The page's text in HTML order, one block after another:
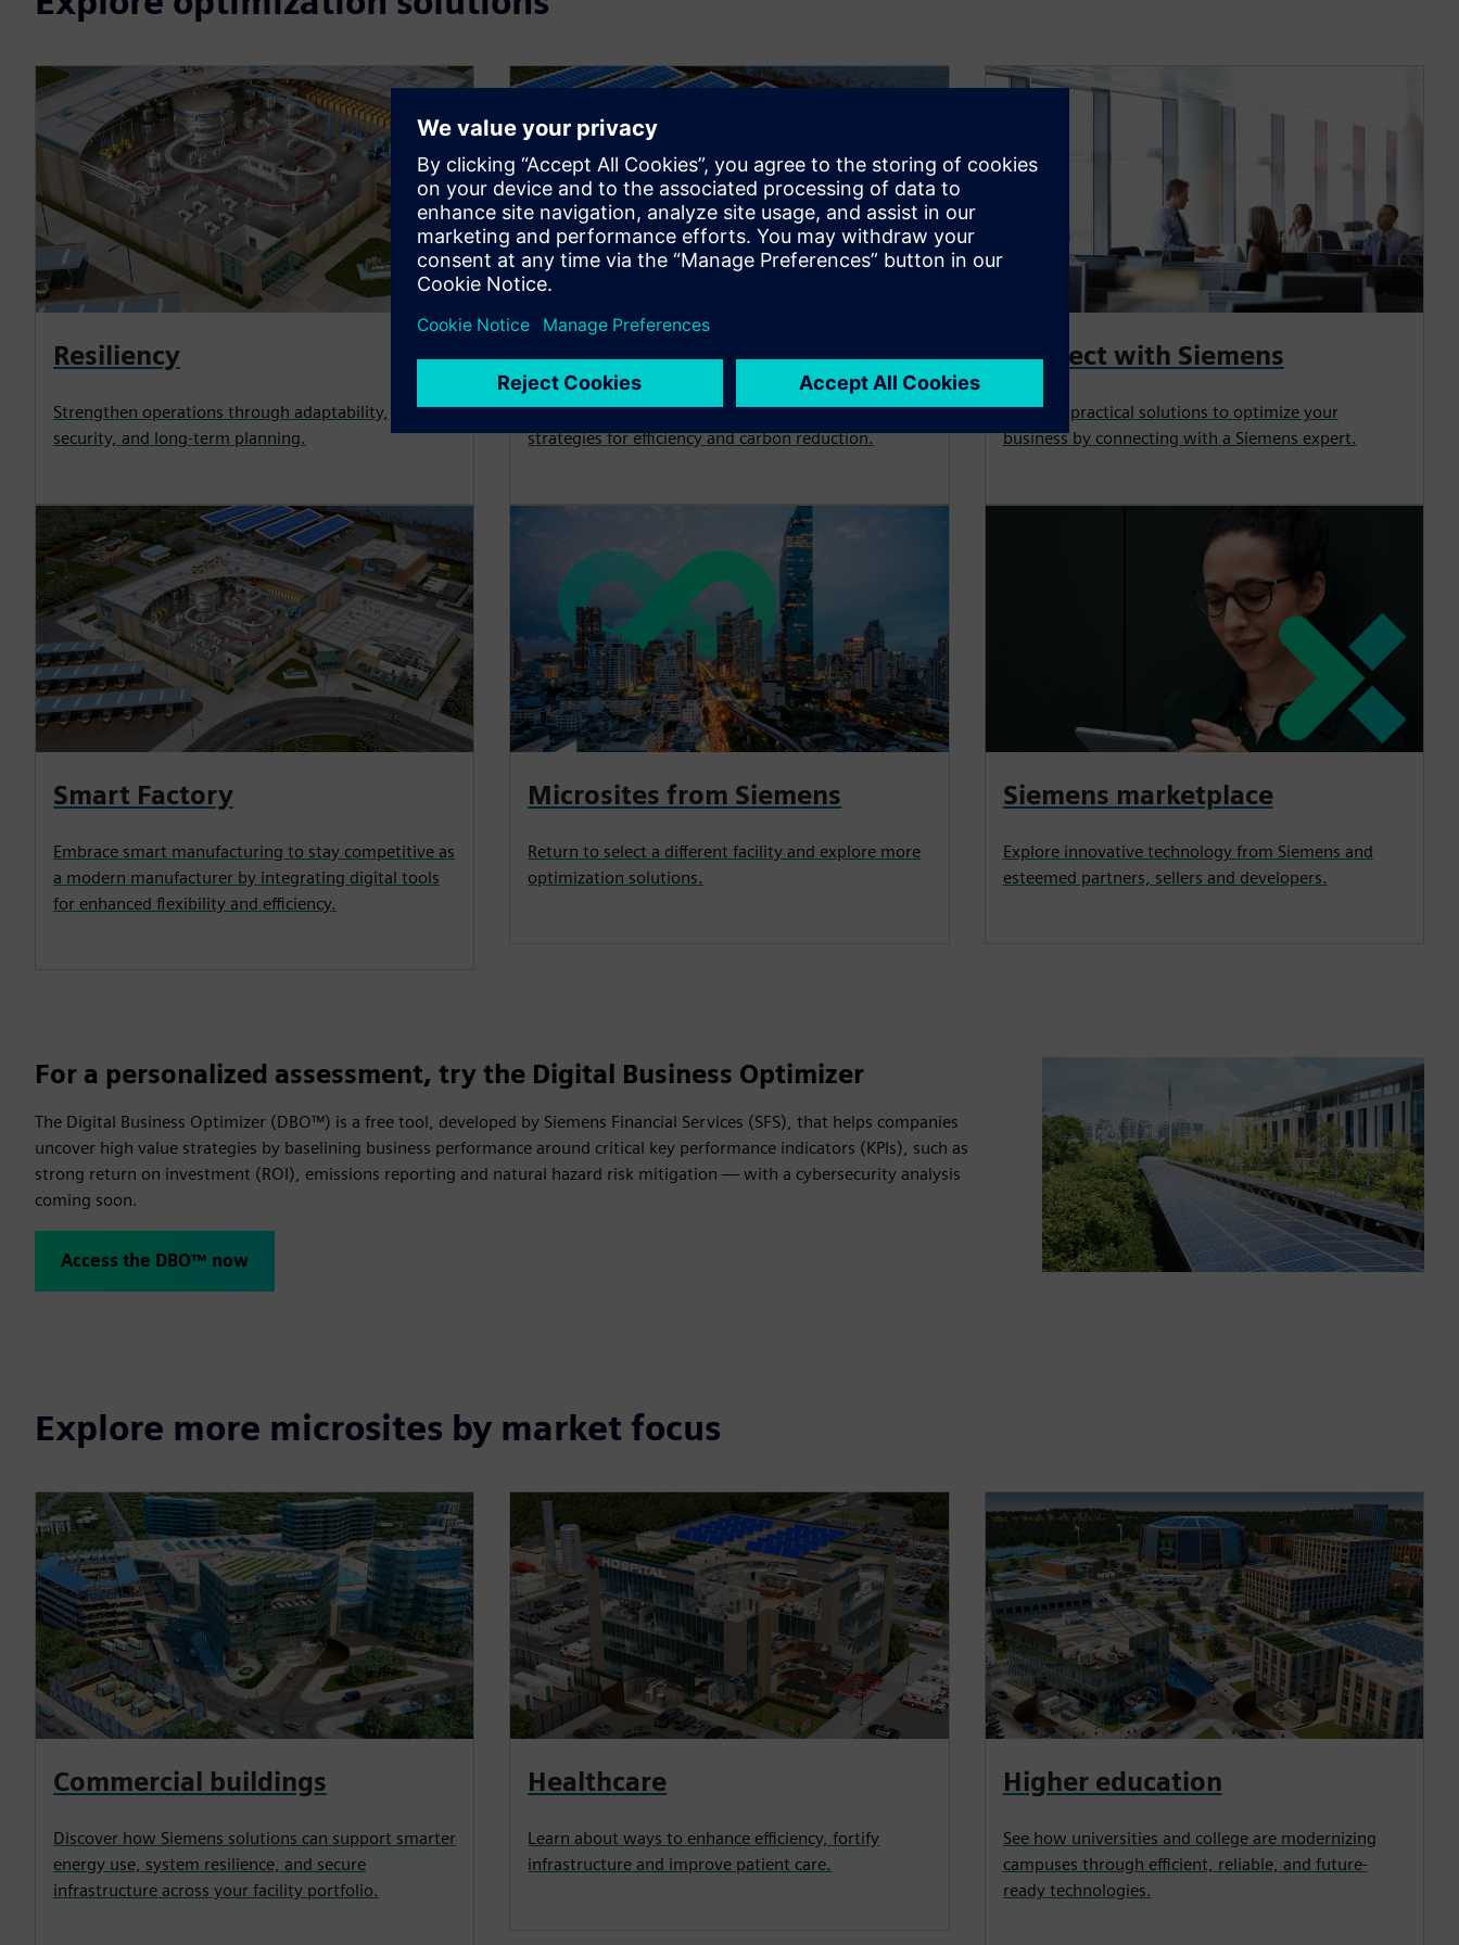
Resiliency
Strengthen operations through adaptability,
security, and long-term planning.
Decarbonization
Achieve your energy and emissions goals with
strategies for efficiency and carbon reduction.
Connect with Siemens
Uncover practical solutions to optimize your
business by connecting with a Siemens expert.
Smart Factory
Embrace smart manufacturing to stay competitive as
a modern manufacturer by integrating digital tools
for enhanced flexibility and efficiency.
Microsites from Siemens
Return to select a different facility and explore more
optimization solutions.
Siemens marketplace
Explore innovative technology from Siemens and
esteemed partners, sellers and developers.
For a personalized assessment, try the Digital Business Optimizer
The Digital Business Optimizer (DBO™) is a free tool, developed by Siemens Financial Services (SFS), that helps companies
uncover high value strategies by baselining business performance around critical key performance indicators (KPIs), such as
strong return on investment (ROI), emissions reporting and natural hazard risk mitigation — with a cybersecurity analysis
coming soon.
Access the DBO™ now
Explore more microsites by market focus
Commercial buildings
Discover how Siemens solutions can support smarter
energy use, system resilience, and secure
infrastructure across your facility portfolio.
Healthcare
Learn about ways to enhance efficiency, fortify
infrastructure and improve patient care.
Higher education
See how universities and college are modernizing
campuses through efficient, reliable, and future-
ready technologies.